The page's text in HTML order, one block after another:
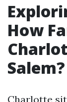
How
Salem?
Charlotte